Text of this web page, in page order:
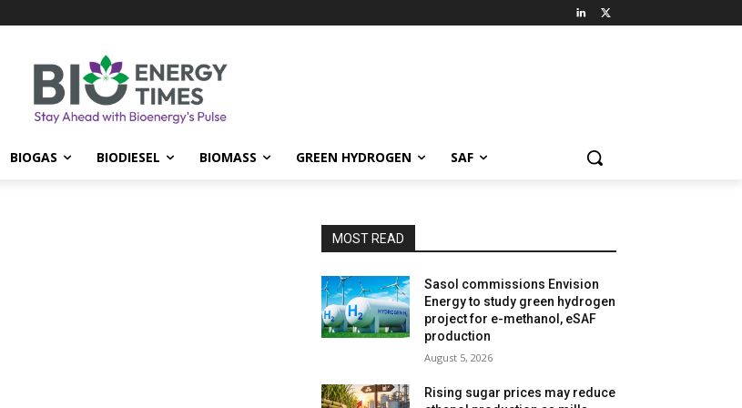
BIOGAS BIODIESEL BIOMASS GREEN HYDROGEN SAF
MOST READ
Sasol commissions Envision
Energy to study green hydrogen
project for e-methanol, eSAF
production
August 5, 2026
Rising sugar prices may reduce